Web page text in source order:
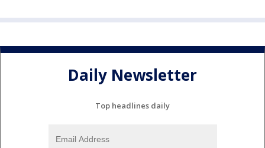
Daily Newsletter
Top headlines daily